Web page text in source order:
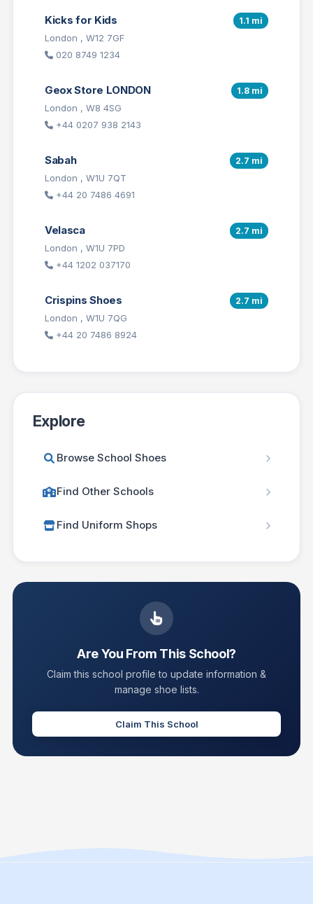
Kicks for Kids 1.1 mi
London , W12 7GF
020 8749 1234
Geox Store LONDON 1.8 mi
London , W8 4SG
+44 0207 938 2143
Sabah 2.7 mi
London , W1U 7QT
+44 20 7486 4691
Velasca 2.7 mi
London , W1U 7PD
+44 1202 037170
Crispins Shoes 2.7 mi
London , W1U 7QG
+44 20 7486 8924
Explore
Browse School Shoes
Find Other Schools
Find Uniform Shops
Are You From This School?
Claim this school profile to update information &
manage shoe lists.
Claim This School